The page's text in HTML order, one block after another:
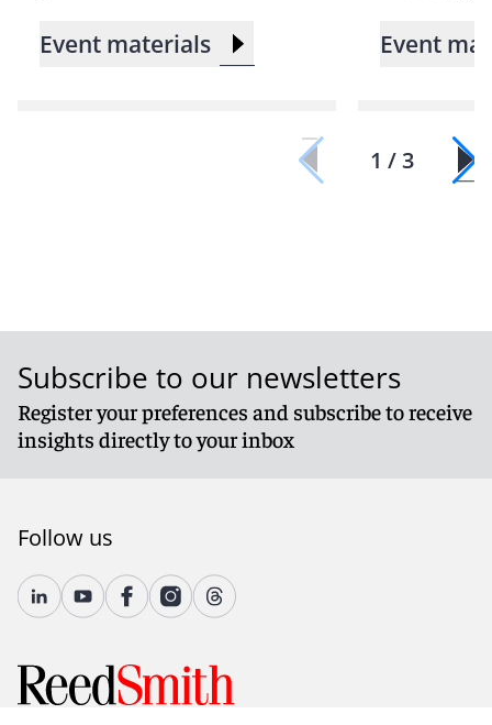
Event materials Event
1 / 3
Subscribe to our newsletters
Register your preferences and subscribe to receive
insights directly to your inbox
Follow us